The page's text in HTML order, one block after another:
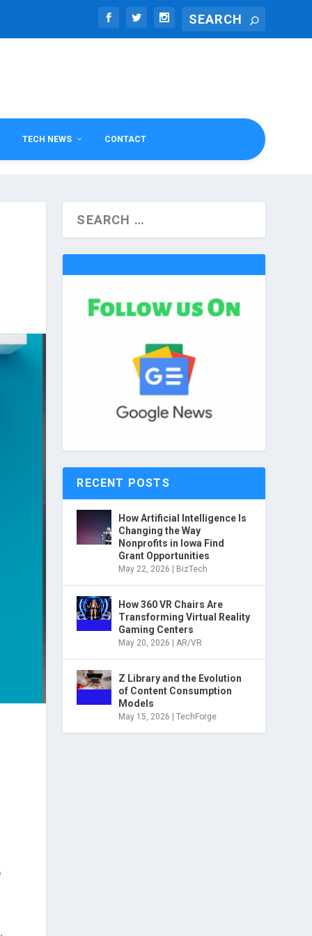
TECH NEWS CONTACT
RECENT POSTS
How Artificial Intelligence Is
Changing the Way
Nonprofits in Iowa Find
Grant Opportunities
May 22, 2026 BizTech
How 360 VR Chairs Are
Transforming Virtual Reality
Gaming Centers
May 20, 2026 |AR/VR
Z Library and the Evolution
of Content Consumption
Models
May 15, 2026 |TechForge